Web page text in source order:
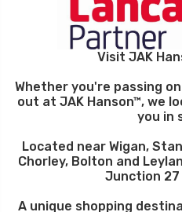
Visit JAK
Whether you're passing
out at JAK Hanson™, we
you in
Located near Wigan,
Chorley, Bolton and
Junction
A unique shopping